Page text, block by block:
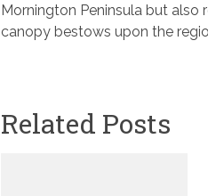
Mornington Peninsula but
canopy bestows upon the
Related Posts